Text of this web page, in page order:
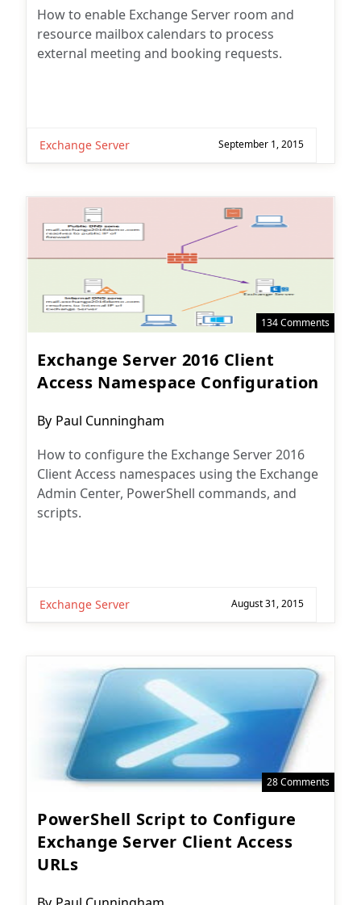
How to enable Exchange Server room and
resource mailbox calendars to process
external meeting and booking requests.
Exchange Server September 1, 2015
134 Comments
Exchange Server 2016 Client
Access Namespace Configuration
Post
By Paul Cunningham
How to configure the Exchange Server 2016
Client Access namespaces using the Exchange
Admin Center, PowerShell commands, and
scripts.
Exchange Server August 31, 2015
28 Comments
PowerShell Script to Configure
Exchange Server Client Access
URLs
Post